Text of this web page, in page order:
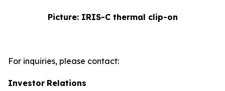
Picture: IRIS-C thermal clip-on
For inquiries, please contact:
Investor Relations